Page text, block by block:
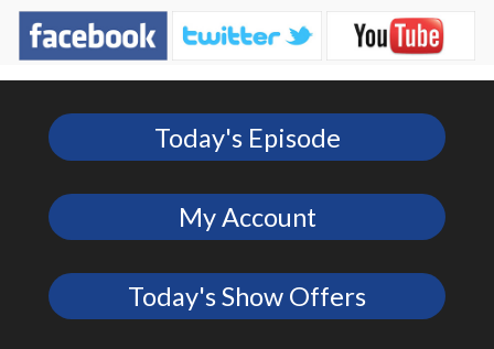
Today's Episode
My Account
Today's Show Offers